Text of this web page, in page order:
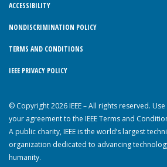
ACCESSIBILITY
NONDISCRIMINATION POLICY
TERMS AND CONDITIONS
IEEE PRIVACY POLICY
© Copyright 2026 IEEE – All rights reserved.
your agreement to the IEEE Terms and
A public charity, IEEE is the world’s largest
organization dedicated to advancing
humanity.